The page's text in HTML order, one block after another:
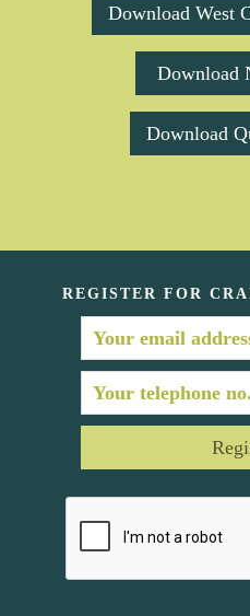
Download West
Download
Download
REGISTER FOR